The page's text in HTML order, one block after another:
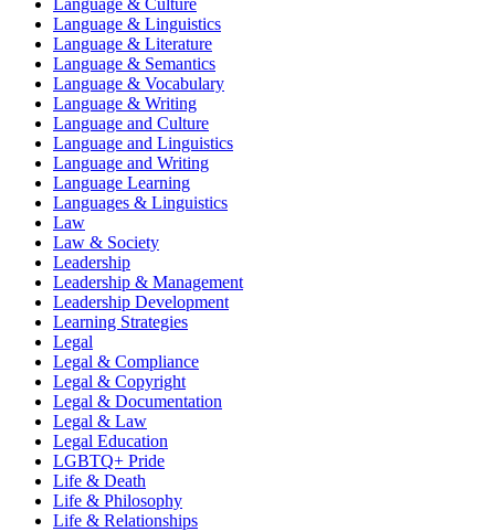
Language & Culture
Language & Linguistics
Language & Literature
Language & Semantics
Language & Vocabulary
Language & Writing
Language and Culture
Language and Linguistics
Language and Writing
Language Learning
Languages & Linguistics
Law
Law & Society
Leadership
Leadership & Management
Leadership Development
Learning Strategies
Legal
Legal & Compliance
Legal & Copyright
Legal & Documentation
Legal & Law
Legal Education
LGBTQ+ Pride
Life & Death
Life & Philosophy
Life & Relationships